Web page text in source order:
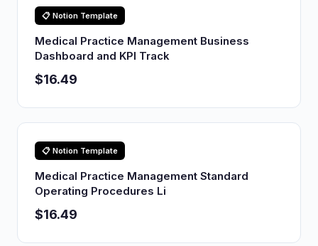
📋 Notion Template
Medical Practice Management Business
Dashboard and KPI Track
$16.49
📋 Notion Template
Medical Practice Management Standard
Operating Procedures Li
$16.49